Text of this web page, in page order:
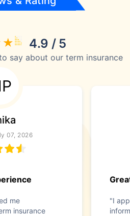
4.9 / 5
say about our term insurance
07, 2026
me
insurance
"I